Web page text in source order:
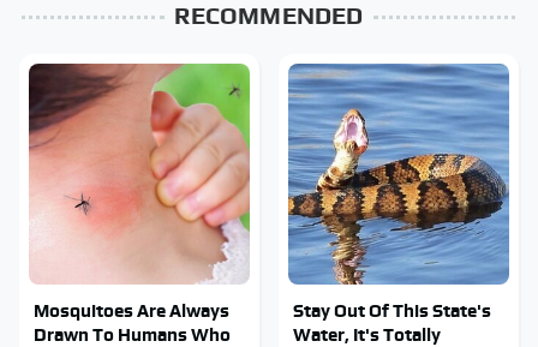
RECOMMENDED
Mosquitoes Are Always
Drawn To Humans Who
Stay Out Of This State's
Water, It's Totally